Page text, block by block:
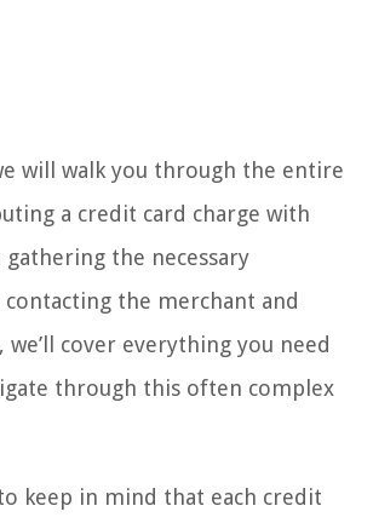
will walk you through the entire
a credit card charge with
gathering the necessary
the merchant and
cover everything you need
through this often complex
keep in mind that each credit